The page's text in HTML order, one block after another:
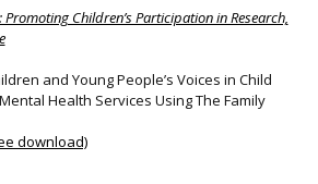
Promoting Children’s Participation in Research,
and Young People’s Voices in Child
Health Services Using The Family
download)